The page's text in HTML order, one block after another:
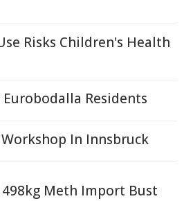
Risks Children's Health
Residents
In Innsbruck
498kg Meth Import Bust